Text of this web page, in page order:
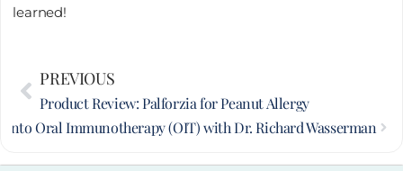
learned!
Prev
PREVIOUS
Product Review: Palforzia for Peanut Allergy
into Oral Immunotherapy (OIT) with Dr. Richard Wasserman